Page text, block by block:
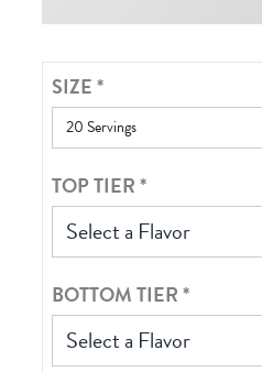
SIZE*
TOP TIER*
Select a Flavor
BOTTOM TIER*
Select a Flavor